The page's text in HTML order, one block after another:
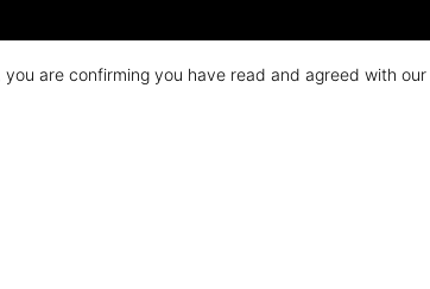
are confirming you have read and agreed with our